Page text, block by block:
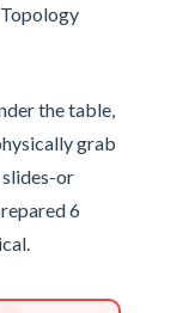
the table,
grab
or
6